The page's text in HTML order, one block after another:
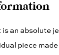
an absolute
piece